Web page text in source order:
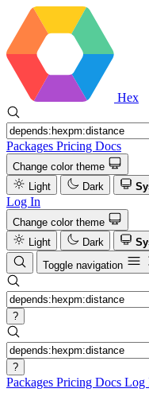
Hex
Packages Pricing Docs
Change color theme
Light
Dark
Log In
Change color theme
Light
Dark
Toggle navigation
?
?
Packages Pricing Docs Log